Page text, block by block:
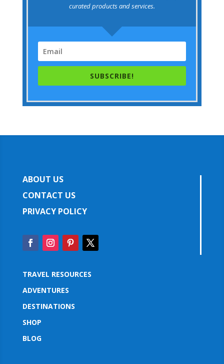
curated products and services.
SUBSCRIBE!
ABOUT US
CONTACT US
PRIVACY POLICY
TRAVEL RESOURCES
ADVENTURES
DESTINATIONS
SHOP
BLOG